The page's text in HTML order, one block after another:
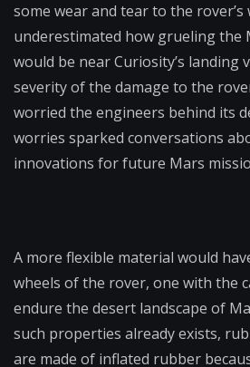
some wear and tear to the rover’s
underestimated how grueling the
would be near Curiosity’s landing
severity of the damage to the
worried the engineers behind its
worries sparked conversations
innovations for future Mars
A more flexible material would
wheels of the rover, one with the
endure the desert landscape of
such properties already exists,
are made of inflated rubber